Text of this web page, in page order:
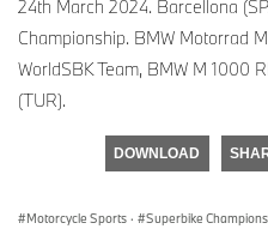
24th March 2024. Barcellona
Championship. BMW Motorrad
WorldSBK Team, BMW M 1000
(TUR).
DOWNLOAD
Motorcycle Sports · Superbike